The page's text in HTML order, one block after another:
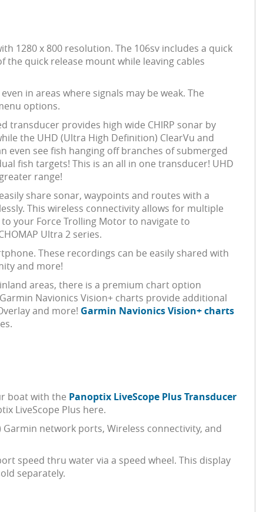
1280 x 800 resolution. The 106sv includes a quick
quick release mount while leaving cables
in areas where signals may be weak. The
options.
transducer provides high wide CHIRP sonar by
the UHD (Ultra High Definition) ClearVu and
even see fish hanging off branches of submerged
fish targets! This is an all in one transducer! UHD
range!
share sonar, waypoints and routes with a
This wireless connectivity allows for multiple
your Force Trolling Motor to navigate to
Ultra 2 series.
These recordings can be easily shared with
and more!
areas, there is a premium chart option
Navionics Vision+ charts provide additional
and more! Garmin Navionics Vision+ charts
boat with the Panoptix LiveScope Plus Transducer
LiveScope Plus here.
network ports, Wireless connectivity, and
speed thru water via a speed wheel. This display
separately.